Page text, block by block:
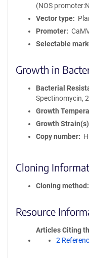
(NOS
Vector type
Promoter
Selectable
Growth in
Bacterial
Spectinomycin,
Growth
Growth Strain(s)
Copy number
Cloning
Cloning method
Resource
Articles Citing
2